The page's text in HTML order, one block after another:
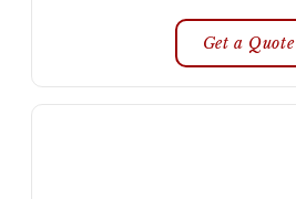
Get a Quote